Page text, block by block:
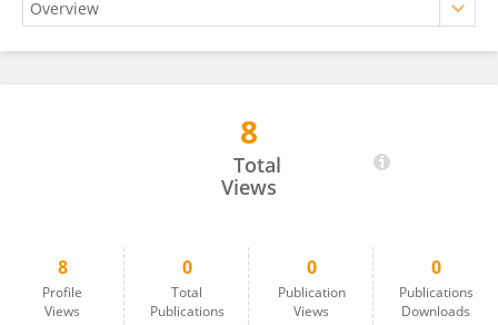
8
Total
Views
8
Profile
Views
0
Total
Publications
0
Publication
Views
0
Publications
Downloads